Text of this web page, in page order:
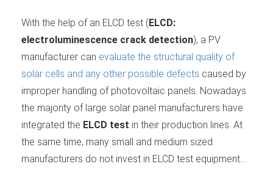
With the help of an ELCD test (ELCD:
electroluminescence crack detection), a PV
manufacturer can evaluate the structural quality of
solar cells and any other possible defects caused by
improper handling of photovoltaic panels. Nowadays
the majority of large solar panel manufacturers have
integrated the ELCD test in their production lines. At
the same time, many small and medium sized
manufacturers do not invest in ELCD test equipment...